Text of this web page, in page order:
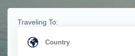
Traveling To: